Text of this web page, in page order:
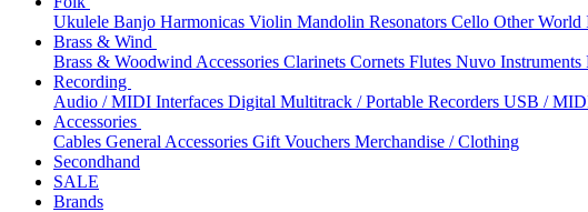
Ukulele Banjo Harmonicas Violin Mandolin Resonators Cello Other World
Brass & Wind
Brass & Woodwind Accessories Clarinets Cornets Flutes Nuvo Instruments
Recording
Audio / MIDI Interfaces Digital Multitrack / Portable Recorders USB /
Accessories
Cables General Accessories Gift Vouchers Merchandise / Clothing
Secondhand
SALE
Brands